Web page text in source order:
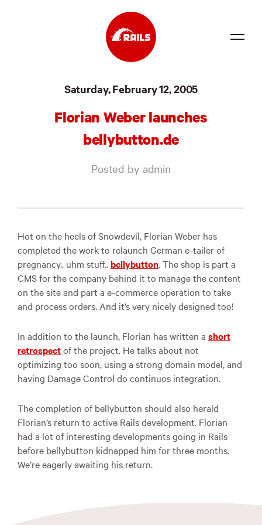
Events
Jobs
Merch
Foundation
Saturday, February 12, 2005
Florian Weber launches
bellybutton.de
Posted by admin
Hot on the heels of Snowdevil, Florian Weber has
completed the work to relaunch German e-tailer of
pregnancy.. uhm stuff.. bellybutton. The shop is part a
CMSfor the company behind it to manage the content
on the site and part a e-commerce operation to take
and process orders. And it’s very nicely designed too!
In addition to the launch, Florian has written a short
retrospectof the project. He talks about not
optimizing too soon, using a strong domain model, and
having Damage Control do continuos integration.
The completion of bellybutton should also herald
Florian’s return to active Rails development. Florian
had a lot of interesting developments going in Rails
before bellybutton kidnapped him for three months.
We’re eagerly awaiting his return.